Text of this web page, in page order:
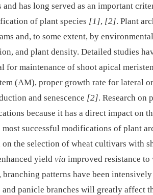
and has long served as an important
of plant species [1], [2]. Plant
and, to some extent, by
and plant density. Detailed studies
for maintenance of shoot apical
(AM), proper growth rate for lateral
and senescence [2]. Research on
because it has a direct impact on
most successful modifications of plant
on the selection of wheat cultivars with
yield via improved resistance to
branching patterns have been
panicle branches will greatly affect